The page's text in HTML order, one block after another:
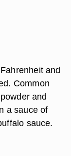
and
Common
and
a sauce of
sauce.